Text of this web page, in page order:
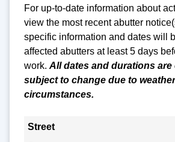
For up-to-date information about
view the most recent abutter
specific information and dates will
affected abutters at least 5 days
work. All dates and durations are
subject to change due to
circumstances.